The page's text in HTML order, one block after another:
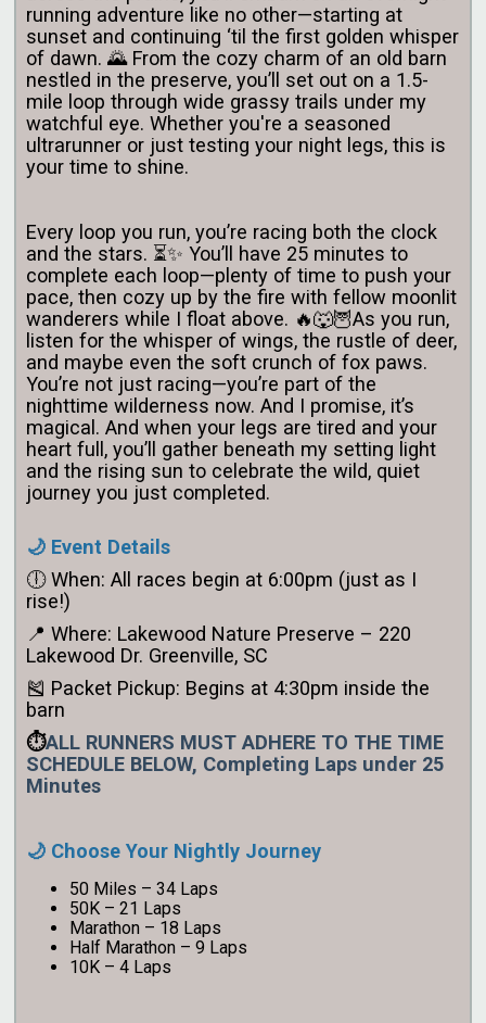
running adventure like no other—starting at
sunset and continuing ‘til the first golden whisper
of dawn. 🌄 From the cozy charm of an old barn
nestled in the preserve, you’ll set out on a 1.5-
mile loop through wide grassy trails under my
watchful eye. Whether you're a seasoned
ultrarunner or just testing your night legs, this is
your time to shine.
Every loop you run, you’re racing both the clock
and the stars. ⏳✨ You’ll have 25 minutes to
complete each loop—plenty of time to push your
pace, then cozy up by the fire with fellow moonlit
wanderers while I float above. 🔥🐺🦉As you run,
listen for the whisper of wings, the rustle of deer,
and maybe even the soft crunch of fox paws.
You’re not just racing—you’re part of the
nighttime wilderness now. And I promise, it’s
magical.And when your legs are tired and your
heart full, you’ll gather beneath my setting light
and the rising sun to celebrate the wild, quiet
journey you just completed.
🌙 Event Details
🕕 When: All races begin at 6:00pm (just as I
rise!)
📍 Where: Lakewood Nature Preserve – 220
Lakewood Dr. Greenville, SC
🎽 Packet Pickup: Begins at 4:30pm inside the
barn
⏱️ALL RUNNERS MUST ADHERE TO THE TIME
SCHEDULE BELOW, Completing Laps under 25
Minutes
🌙 Choose Your Nightly Journey
50 Miles – 34 Laps
50K – 21 Laps
Marathon – 18 Laps
Half Marathon – 9 Laps
10K – 4 Laps